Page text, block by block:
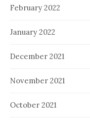
February 2022
January 2022
December 2021
November 2021
October 2021